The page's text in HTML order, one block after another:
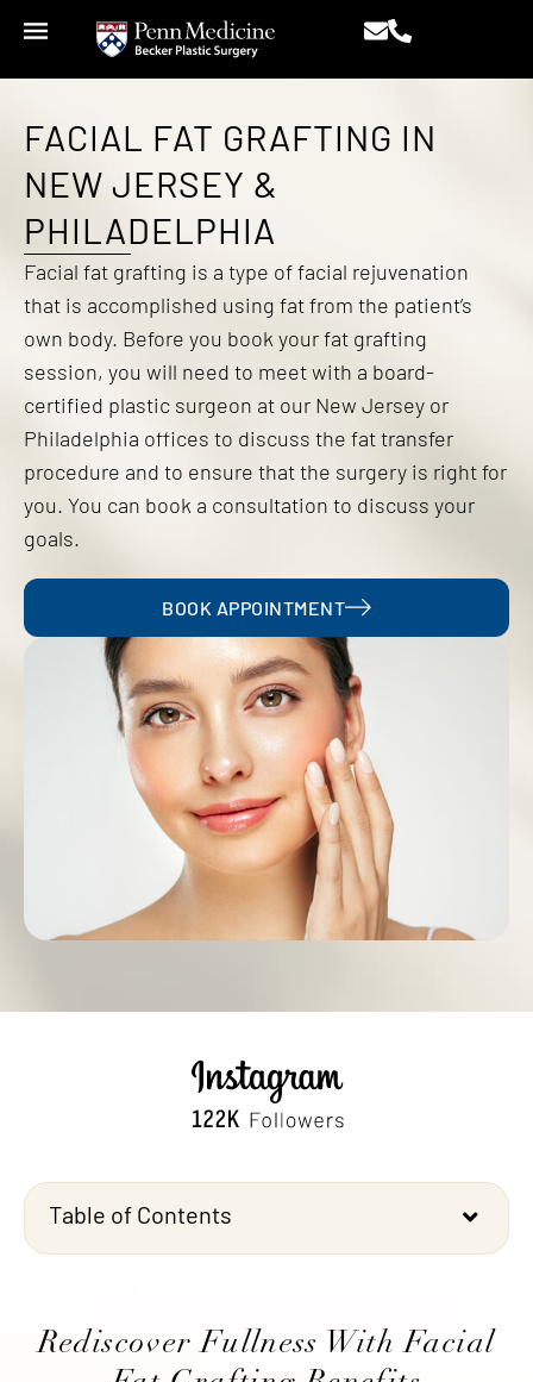
FACIAL FAT GRAFTING IN
NEW JERSEY &
PHILADELPHIA
Facial fat grafting is a type of facial rejuvenation
that is accomplished using fat from the patient’s
own body. Before you book your fat grafting
session, you will need to meet with a board-
certified plastic surgeon at our New Jersey or
Philadelphia offices to discuss the fat transfer
procedure and to ensure that the surgery is right for
you. You can book a consultation to discuss your
goals.
BOOK APPOINTMENT
Table of Contents
Rediscover Fullness With Facial